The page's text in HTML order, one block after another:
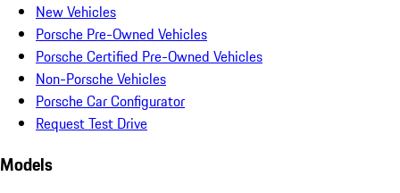
New Vehicles
Porsche Pre-Owned Vehicles
Porsche Certified Pre-Owned Vehicles
Non-Porsche Vehicles
Porsche Car Configurator
Request Test Drive
Models